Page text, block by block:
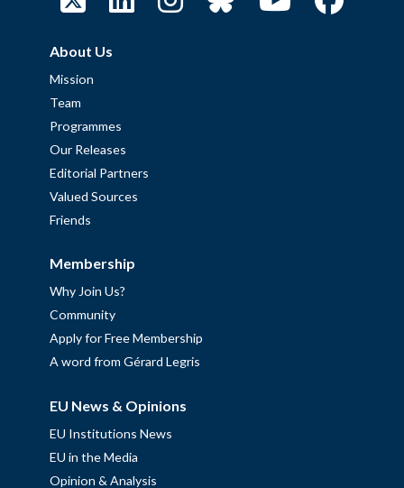
About Us
Mission
Team
Programmes
Our Releases
Editorial Partners
Valued Sources
Friends
Membership
Why Join Us?
Community
Apply for Free Membership
A word from Gérard Legris
EU News & Opinions
EU Institutions News
EU in the Media
Opinion & Analysis